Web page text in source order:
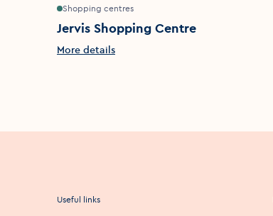
Shopping centres
Jervis Shopping Centre
More details
Useful links